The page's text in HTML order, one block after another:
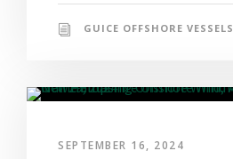
GUICE OFFSHORE VESSELS
SEPTEMBER 16, 2024